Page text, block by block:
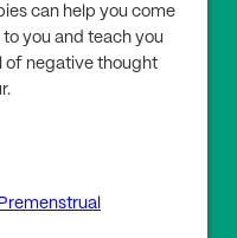
can help you come
you and teach you
of negative thought